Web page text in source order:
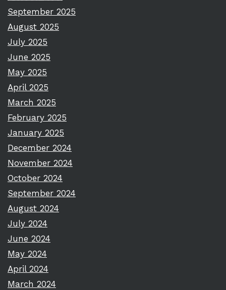
September 2025
August 2025
July 2025
June 2025
May 2025
April 2025
March 2025
February 2025
January 2025
December 2024
November 2024
October 2024
September 2024
August 2024
July 2024
June 2024
May 2024
April 2024
March 2024